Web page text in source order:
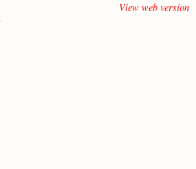
View web version